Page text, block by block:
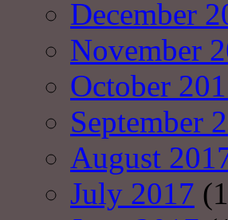
December
November
October
September
August
July 2017